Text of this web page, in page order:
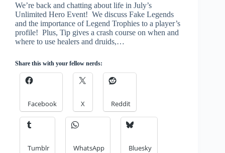
We’re back and chatting about life in July’s
Unlimited Hero Event! We discuss Fake Legends
and the importance of Legend Trophies to a player’s
profile! Plus, Tip gives a crash course on when and
where to use healers and druids,…
Share this with your fellow nerds:
Facebook X Reddit
Tumblr WhatsApp Bluesky